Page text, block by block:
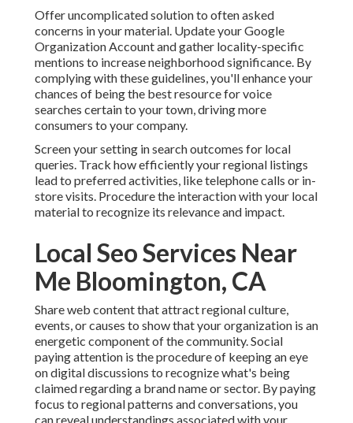
Offer uncomplicated solution to often asked
concerns in your material. Update your Google
Organization Account and gather locality-specific
mentions to increase neighborhood significance. By
complying with these guidelines, you'll enhance your
chances of being the best resource for voice
searches certain to your town, driving more
consumers to your company.
Screen your setting in search outcomes for local
queries. Track how efficiently your regional listings
lead to preferred activities, like telephone calls or in-
store visits. Procedure the interaction with your local
material to recognize its relevance and impact.
Local Seo Services Near
Me Bloomington, CA
Share web content that attract regional culture,
events, or causes to show that your organization is an
energetic component of the community. Social
paying attention is the procedure of keeping an eye
on digital discussions to recognize what's being
claimed regarding a brand name or sector. By paying
focus to regional patterns and conversations, you
can reveal understandings associated with your